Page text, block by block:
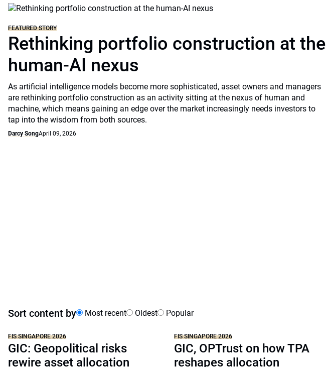
FEATURED STORY
Rethinking portfolio construction at the
human-AI nexus
As artificial intelligence models become more sophisticated, asset owners and managers
are rethinking portfolio construction as an activity sitting at the nexus of human and
machine, which means gaining an edge over the market increasingly needs investors to
tap into the wisdom from both sources.
Darcy SongApril 09, 2026
Sort content by Most recent Oldest Popular
FIS SINGAPORE 2026
GIC: Geopolitical risks
rewire asset allocation
FIS SINGAPORE 2026
GIC, OPTrust on how TPA
reshapes allocation